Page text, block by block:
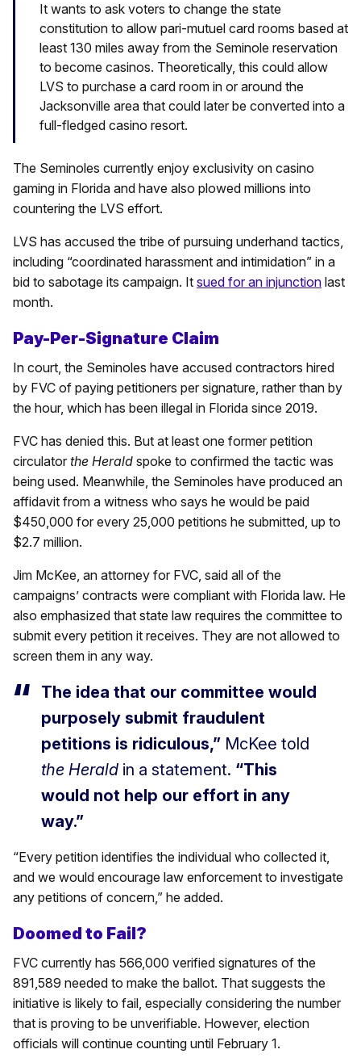
It wants to ask voters to change the state
constitution to allow pari-mutuel card rooms based at
least 130 miles away from the Seminole reservation
to become casinos. Theoretically, this could allow
LVS to purchase a card room in or around the
Jacksonville area that could later be converted into a
full-fledged casino resort.
The Seminoles currently enjoy exclusivity on casino
gaming in Florida and have also plowed millions into
countering the LVS effort.
LVS has accused the tribe of pursuing underhand tactics,
including “coordinated harassment and intimidation” in a
bid to sabotage its campaign. It sued for an injunction last
month.
Pay-Per-Signature Claim
In court, the Seminoles have accused contractors hired
by FVC of paying petitioners per signature, rather than by
the hour, which has been illegal in Florida since 2019.
FVC has denied this. But at least one former petition
circulator the Herald spoke to confirmed the tactic was
being used. Meanwhile, the Seminoles have produced an
affidavit from a witness who says he would be paid
$450,000 for every 25,000 petitions he submitted, up to
$2.7 million.
Jim McKee, an attorney for FVC, said all of the
campaigns’ contracts were compliant with Florida law. He
also emphasized that state law requires the committee to
submit every petition it receives. They are not allowed to
screen them in any way.
The idea that our committee would
purposely submit fraudulent
petitions is ridiculous,” McKee told
the Herald in a statement. “This
would not help our effort in any
way.”
“Every petition identifies the individual who collected it,
and we would encourage law enforcement to investigate
any petitions of concern,” he added.
Doomed to Fail?
FVC currently has 566,000 verified signatures of the
891,589 needed to make the ballot. That suggests the
initiative is likely to fail, especially considering the number
that is proving to be unverifiable. However, election
officials will continue counting until February 1.